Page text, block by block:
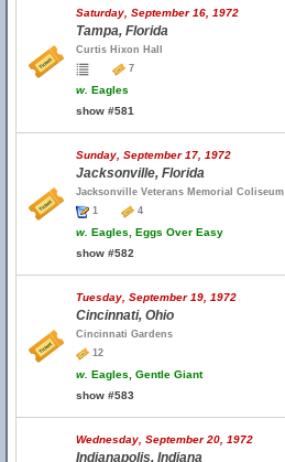
Saturday, September 16, 1972
Tampa, Florida
Curtis Hixon Hall
7
w. Eagles
show #581
Sunday, September 17, 1972
Jacksonville, Florida
Jacksonville Veterans Memorial Coliseum
1
4
w. Eagles, Eggs Over Easy
show #582
Tuesday, September 19, 1972
Cincinnati, Ohio
Cincinnati Gardens
12
w. Eagles, Gentle Giant
show #583
Wednesday, September 20, 1972
Indianapolis, Indiana